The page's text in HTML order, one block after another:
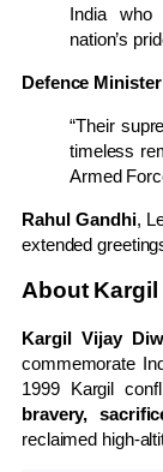
India who
nation’s
Defence
“Their
timeless
Armed
Rahul Gandhi,
extended
About Kargil
Kargil Vijay
commemorate
1999 Kargil
bravery,
reclaimed high-